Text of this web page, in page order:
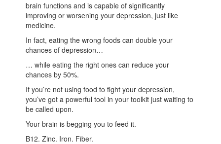
brain functions and is capable of significantly
improving or worsening your depression, just like
medicine.
In fact, eating the wrong foods can double your
chances of depression…
… while eating the right ones can reduce your
chances by 50%.
If you’re not using food to fight your depression,
you’ve got a powerful tool in your toolkit just waiting to
be called upon.
Your brain is begging you to feed it.
B12. Zinc. Iron. Fiber.